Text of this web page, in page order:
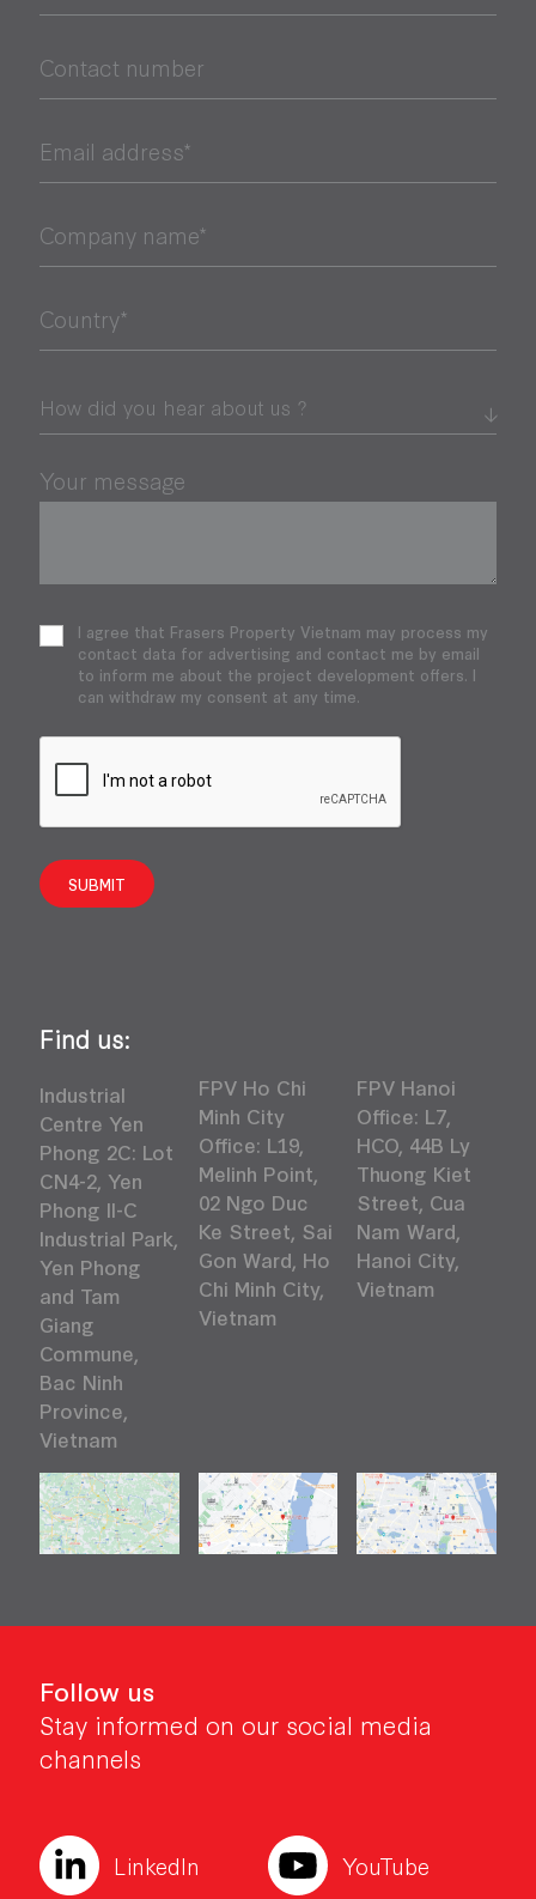
Contact number
Email address*
Company name*
Country*
Your message
I agree that Frasers Property Vietnam may process my
contact data for advertising and contact me by email
to inform me about the project development offers. I
can withdraw my consent at any time.
SUBMIT
Find us:
Industrial
Centre Yen
Phong 2C: Lot
CN4-2, Yen
Phong II-C
Industrial Park,
Yen Phong
and Tam
Giang
Commune,
Bac Ninh
Province,
Vietnam
FPV Ho Chi
Minh City
Office: L19,
Melinh Point,
02 Ngo Duc
Ke Street, Sai
Gon Ward, Ho
Chi Minh City,
Vietnam
FPV Hanoi
Office: L7,
HCO, 44B Ly
Thuong Kiet
Street, Cua
Nam Ward,
Hanoi City,
Vietnam
Follow us
Stay informed on our social media
channels
LinkedIn YouTube